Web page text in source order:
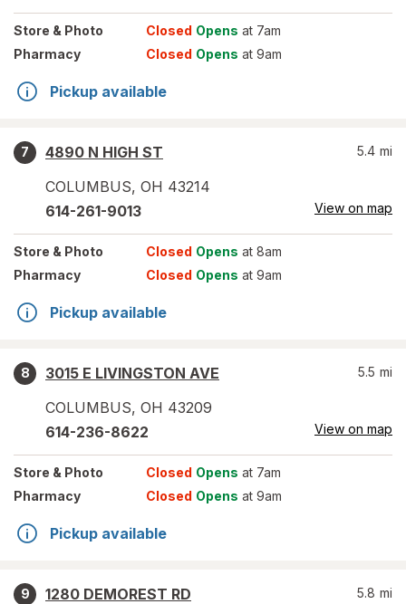
Store & Photo Closed Opens at 7am
Pharmacy
Closed Opens at 9am
Pickup available
7
4890 N HIGH ST
COLUMBUS, OH 43214
5.4 mi
614-261-9013 View on map
Store & Photo Closed Opens at 8am
Pharmacy
Closed Opens at 9am
Pickup available
8
3015 E LIVINGSTON AVE
COLUMBUS, OH 43209
5.5 mi
614-236-8622 View on map
Store & Photo Closed Opens at 7am
Pharmacy
Closed Opens at 9am
Pickup available
9
1280 DEMOREST RD
5.8 mi